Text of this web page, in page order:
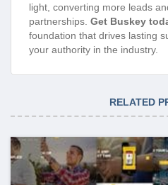
light, converting more leads
partnerships. Get Buskey
foundation that drives lasting
your authority in the industry.
RELATED